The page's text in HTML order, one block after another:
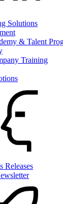
Solutions
& Talent
Training
Releases